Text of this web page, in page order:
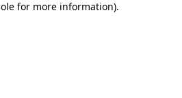
for more information).